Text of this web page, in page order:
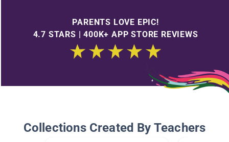
PARENTS LOVE EPIC!
4.7 STARS | 400K+ APP STORE REVIEWS
Collections Created By Teachers